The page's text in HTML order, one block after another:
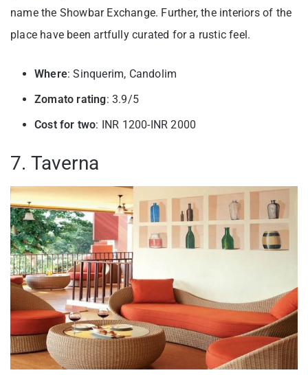
name the Showbar Exchange. Further, the interiors of the
place have been artfully curated for a rustic feel.
Where: Sinquerim, Candolim
Zomato rating: 3.9/5
Cost for two: INR 1200-INR 2000
7. Taverna